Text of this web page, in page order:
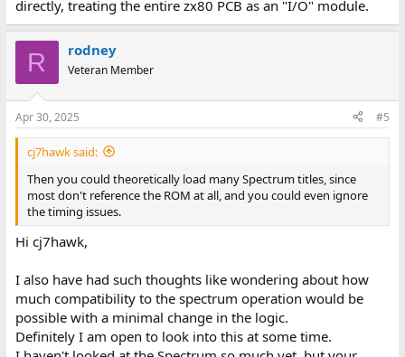
directly, treating the entire zx80 PCB as an "I/O" module.
R rodney
Veteran Member
Apr 30, 2025 #5
cj7hawk said:
Then you could theoretically load many Spectrum titles, since
most don't reference the ROM at all, and you could even ignore
the timing issues.
Hi cj7hawk,
I also have had such thoughts like wondering about how
much compatibility to the spectrum operation would be
possible with a minimal change in the logic.
Definitely I am open to look into this at some time.